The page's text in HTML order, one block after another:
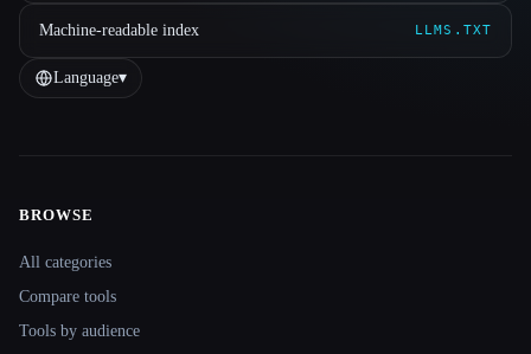
Machine-readable index LLMS.TXT
Language▾
Site navigation
BROWSE
All categories
Compare tools
Tools by audience